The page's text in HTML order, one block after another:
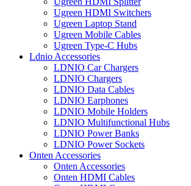
Ugreen HDMI Switchers
Ugreen Laptop Stand
Ugreen Mobile Cables
Ugreen Type-C Hubs
Ldnio Accessories
LDNIO Car Chargers
LDNIO Chargers
LDNIO Data Cables
LDNIO Earphones
LDNIO Mobile Holders
LDNIO Multifunctional Hubs
LDNIO Power Banks
LDNIO Power Sockets
Onten Accessories
Onten Accessories
Onten HDMI Cables